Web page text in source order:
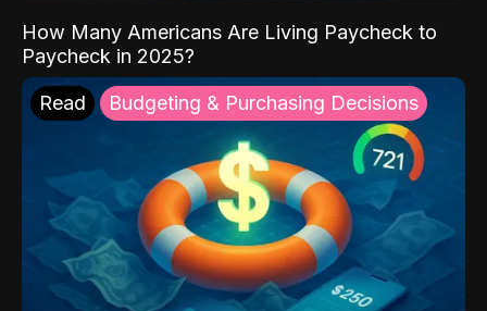
How Many Americans Are Living Paycheck to
Paycheck in 2025?
Read Budgeting & Purchasing Decisions